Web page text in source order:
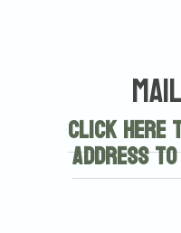
Click here
address